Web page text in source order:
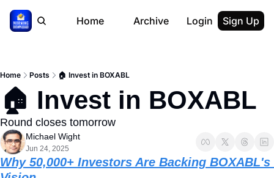
Home Archive Login Sign Up
Home Posts 🏠 Invest in BOXABL
🏠 Invest in BOXABL
Round closes tomorrow
Michael Wight
Jun 24, 2025
Why 50,000+ Investors Are Backing BOXABL's